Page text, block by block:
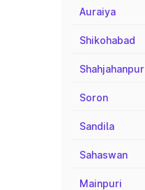
Auraiya
Shikohabad
Shahjahanpur
Soron
Sandila
Sahaswan
Mainpuri